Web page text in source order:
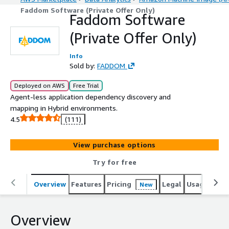
Faddom Software (Private Offer Only)
Faddom Software
(Private Offer Only)
Info
Sold by: FADDOM
Deployed on AWS Free Trial
Agent-less application dependency discovery and
mapping in Hybrid environments.
4.5
(111)
View purchase options
Try for free
Overview Features Pricing New Legal Usage
Overview